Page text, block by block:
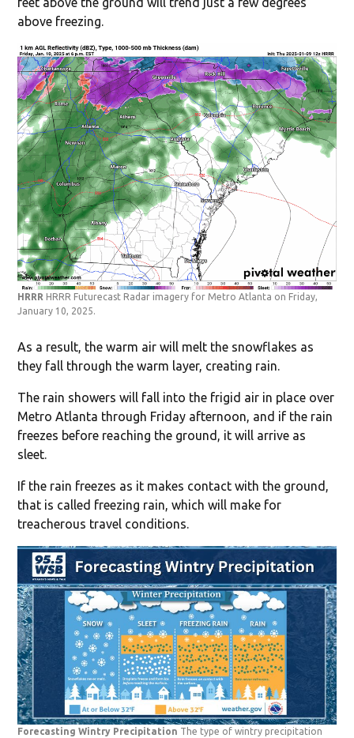
above freezing.
HRRR HRRR Futurecast Radar imagery for Metro Atlanta on Friday,
January 10, 2025.
As a result, the warm air will melt the snowflakes as
they fall through the warm layer, creating rain.
The rain showers will fall into the frigid air in place over
Metro Atlanta through Friday afternoon, and if the rain
freezes before reaching the ground, it will arrive as
sleet.
If the rain freezes as it makes contact with the ground,
that is called freezing rain, which will make for
treacherous travel conditions.
Forecasting Wintry Precipitation The type of wintry precipitation